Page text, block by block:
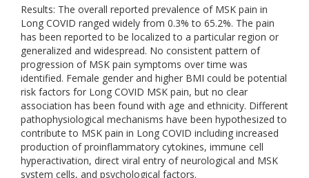
Results: The overall reported prevalence of MSK pain in
Long COVID ranged widely from 0.3% to 65.2%. The pain
has been reported to be localized to a particular region or
generalized and widespread. No consistent pattern of
progression of MSK pain symptoms over time was
identified. Female gender and higher BMI could be potential
risk factors for Long COVID MSK pain, but no clear
association has been found with age and ethnicity. Different
pathophysiological mechanisms have been hypothesized to
contribute to MSK pain in Long COVID including increased
production of proinflammatory cytokines, immune cell
hyperactivation, direct viral entry of neurological and MSK
system cells, and psychological factors.